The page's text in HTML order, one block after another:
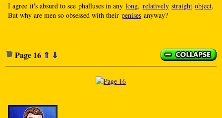
I agree it's absurd to see phalluses in anylong, relatively straight object.
But why are men so obsessed with theirpenises anyway?
Page 16 ⇑ ⇓